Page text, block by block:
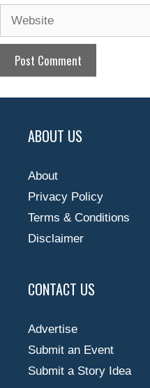
ABOUT US
About
Privacy Policy
Terms & Conditions
Disclaimer
CONTACT US
Advertise
Submit an Event
Submit a Story Idea